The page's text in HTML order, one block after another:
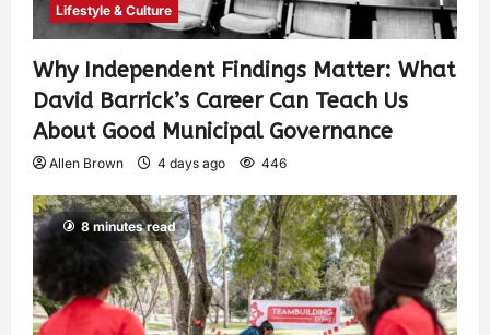
Lifestyle & Culture
Why Independent Findings Matter: What
David Barrick’s Career Can Teach Us
About Good Municipal Governance
Allen Brown 4 days ago 446
8 minutes read